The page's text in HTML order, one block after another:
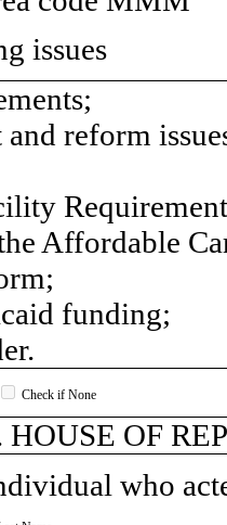
issues
reform
Affordable
funding;
Check if None
HOUSE OF
who